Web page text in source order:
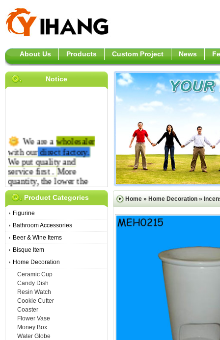
About Us Products Custom Project News
Notice
We are awholesaler
with ourdirectfactory.
We put quality and
service first .More
quantity, the lower the
price is.
Home » Home Decoration »
Product Categories
Figurine
Bathroom Accessories
Beer & Wine Items
Bisque Item
Home Decoration
Ceramic Cup
Candy Dish
Resin Watch
Cookie Cutter
Coaster
Flower Vase
Money Box
Water Globe